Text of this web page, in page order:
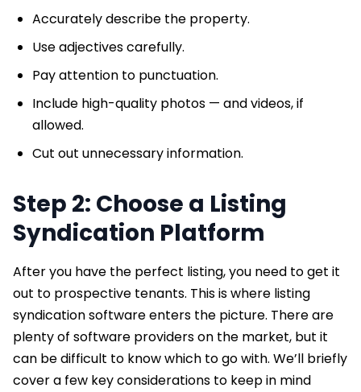
Accurately describe the property.
Use adjectives carefully.
Pay attention to punctuation.
Include high-quality photos — and videos, if
allowed.
Cut out unnecessary information.
Step 2: Choose a Listing
Syndication Platform
After you have the perfect listing, you need to get it
out to prospective tenants. This is where listing
syndication software enters the picture. There are
plenty of software providers on the market, but it
can be difficult to know which to go with. We’ll briefly
cover a few key considerations to keep in mind